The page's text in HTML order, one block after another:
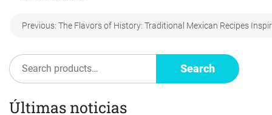
Post
Previous: The Flavors of History: Traditional Mexican Recipes
Search
Search
Últimas noticias